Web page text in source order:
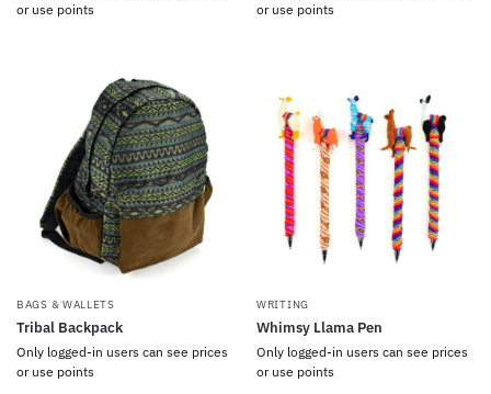
or use points
or use points
BAGS & WALLETS
Tribal Backpack
Only logged-in users can see prices
or use points
WRITING
Whimsy Llama Pen
Only logged-in users can see prices
or use points